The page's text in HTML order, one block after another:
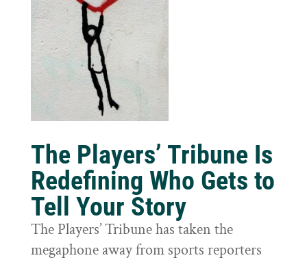
The Players’ Tribune Is
Redefining Who Gets to
Tell Your Story
The Players’ Tribune has taken the
megaphone away from sports reporters